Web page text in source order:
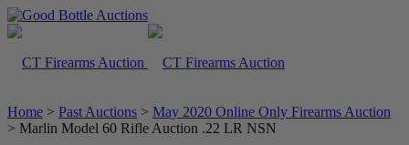
Home > Past Auctions > May 2020 Online Only Firearms Auction
> Marlin Model 60 Rifle Auction .22 LR NSN